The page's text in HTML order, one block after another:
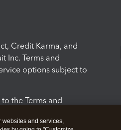
Credit Karma, and
Inc. Terms and
options subject to
the Terms and
websites and services,